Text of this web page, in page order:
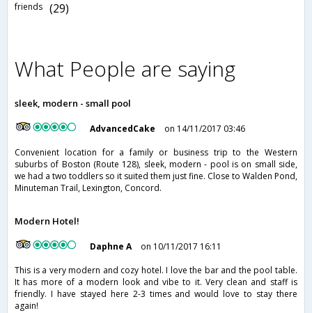
friends (29)
What People are saying
sleek, modern - small pool
AdvancedCake
on 14/11/2017 03:46
Convenient location for a family or business trip to the Western
suburbs of Boston (Route 128), sleek, modern - pool is on small side,
we had a two toddlers so it suited them just fine. Close to Walden Pond,
Minuteman Trail, Lexington, Concord.
Modern Hotel!
Daphne A
on 10/11/2017 16:11
This is a very modern and cozy hotel. I love the bar and the pool table.
It has more of a modern look and vibe to it. Very clean and staff is
friendly. I have stayed here 2-3 times and would love to stay there
again!